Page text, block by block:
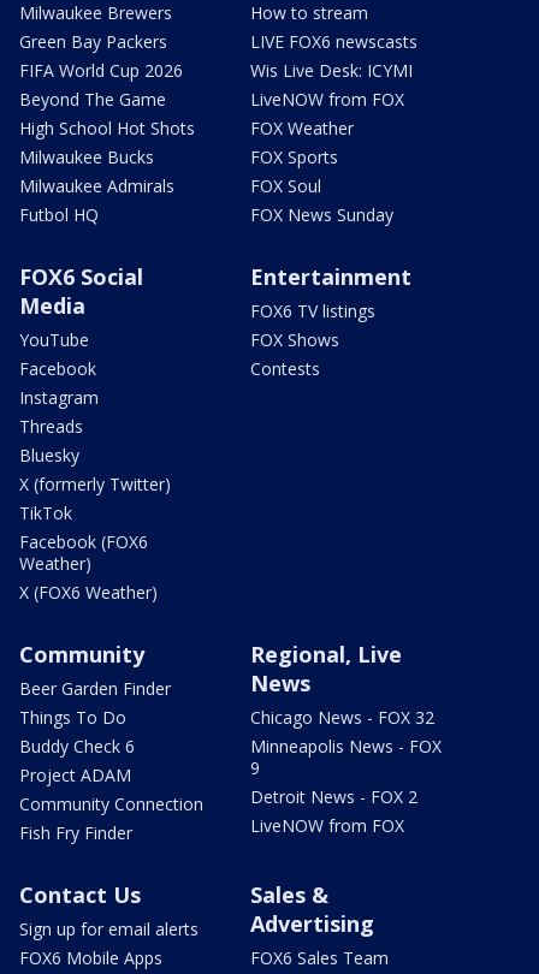
Milwaukee Brewers
Green Bay Packers
FIFA World Cup 2026
Beyond The Game
High School Hot Shots
Milwaukee Bucks
Milwaukee Admirals
Futbol HQ
How to stream
LIVE FOX6 newscasts
Wis Live Desk: ICYMI
LiveNOW from FOX
FOX Weather
FOX Sports
FOX Soul
FOX News Sunday
FOX6 Social
Media
YouTube
Facebook
Instagram
Threads
Bluesky
X (formerly Twitter)
TikTok
Facebook (FOX6
Weather)
X (FOX6 Weather)
Entertainment
FOX6 TV listings
FOX Shows
Contests
Community
Beer Garden Finder
Things To Do
Buddy Check 6
Project ADAM
Community Connection
Fish Fry Finder
Regional, Live
News
Chicago News - FOX 32
Minneapolis News - FOX
9
Detroit News - FOX 2
LiveNOW from FOX
Contact Us
Sign up for email alerts
FOX6 Mobile Apps
Sales &
Advertising
FOX6 Sales Team